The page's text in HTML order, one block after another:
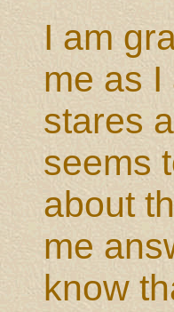
I am
me as
stares
seems
about
me
know